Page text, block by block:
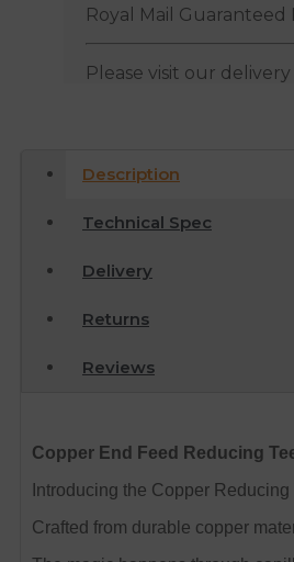
Royal Mail
Please visit our
Description
Technical Spec
Delivery
Returns
Reviews
Copper End Feed Reducing
Introducing the Copper
Crafted from durable copper